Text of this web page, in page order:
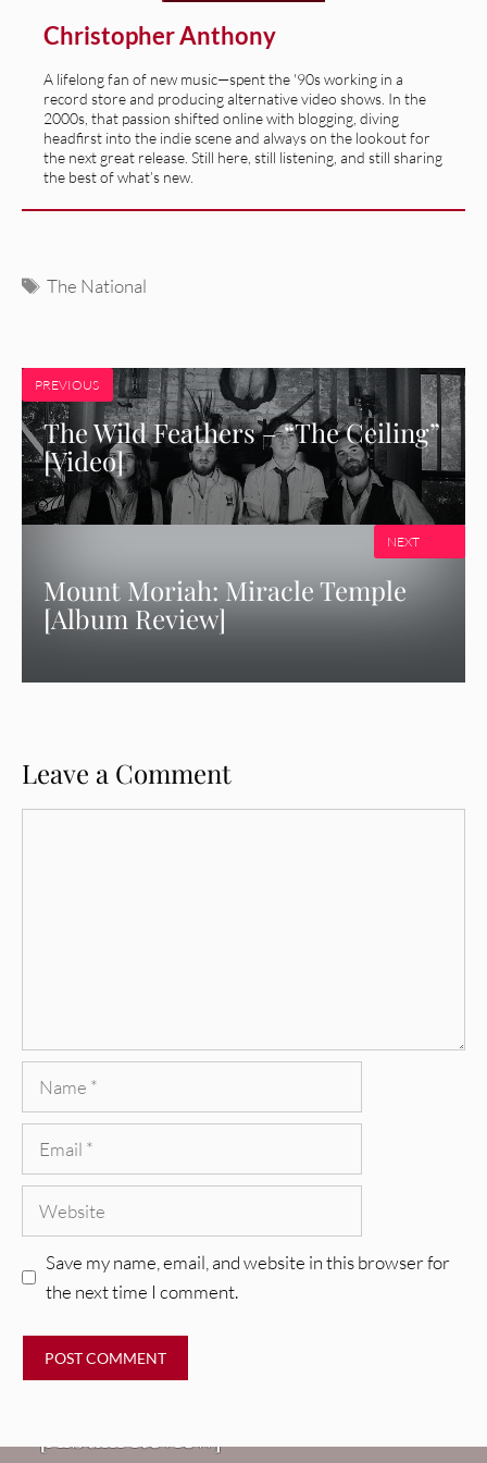
Christopher Anthony
A lifelong fan of new music—spent the '90s working in a
record store and producing alternative video shows. In the
2000s, that passion shifted online with blogging, diving
headfirst into the indie scene and always on the lookout for
the next great release. Still here, still listening, and still sharing
the best of what’s new.
Tags
The National
PREVIOUS
The Wild Feathers – “The Ceiling”
[Video]
Mount Moriah: Miracle Temple
[Album Review]
NEXT
Leave a Comment
Name
Email
Website
Save my name, email, and website in this browser for
the next time I comment.
REVIEWS
FIRE TRACKS
Glen Hansard: Don+t Settle (Vol. 2